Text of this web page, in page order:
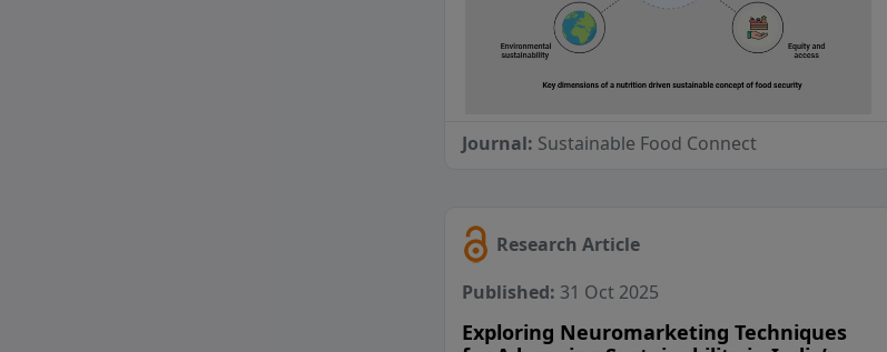
Journal: Sustainable Food Connect
Research Article
Published: 31 Oct 2025
Exploring Neuromarketing Techniques